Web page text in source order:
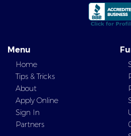
Menu
Home
Tips & Tricks
About
Apply Online
Sign In
Partners